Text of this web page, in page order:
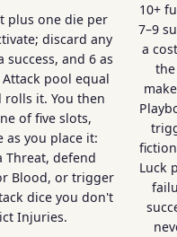
plus one die per
discard any
and 6 as
pool equal
it. You then
of five slots,
as you place it:
Threat, defend
Blood, or trigger
dice you don't
Injuries.
10+
7–9
a
Luck